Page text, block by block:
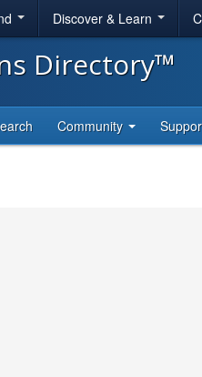
Discover & Learn
Directory™
Community